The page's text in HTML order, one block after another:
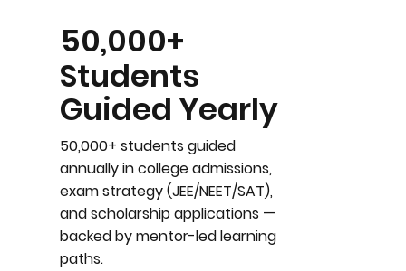
50,000+
Students
Guided Yearly
50,000+ students guided
annually in college admissions,
exam strategy (JEE/NEET/SAT),
and scholarship applications —
backed by mentor-led learning
paths.